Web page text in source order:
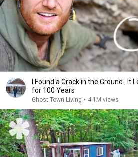
I Found a Crack in the Ground…It
for 100 Years
Ghost Town Living • 4.1M views